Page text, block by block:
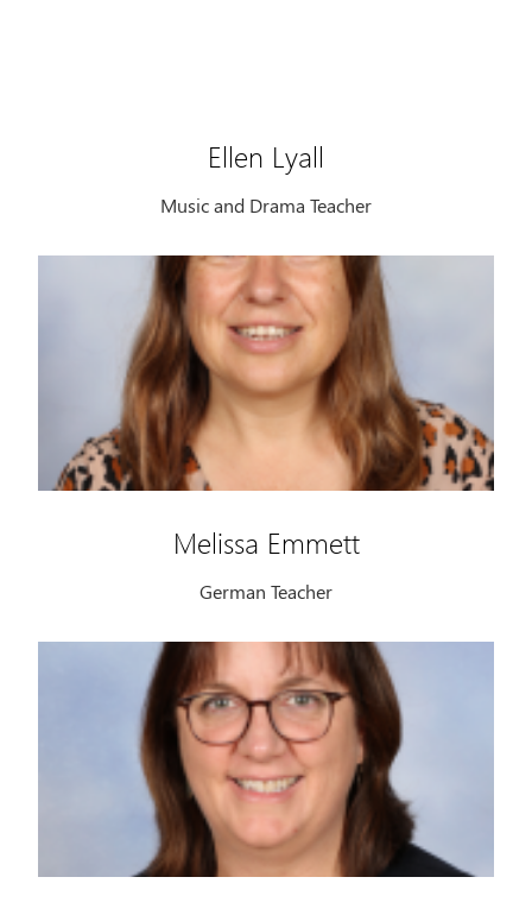
Ellen Lyall
Music and Drama Teacher
Melissa Emmett
German Teacher